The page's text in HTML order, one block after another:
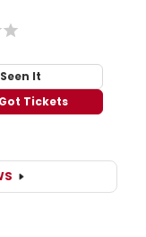
Seen It
Tickets